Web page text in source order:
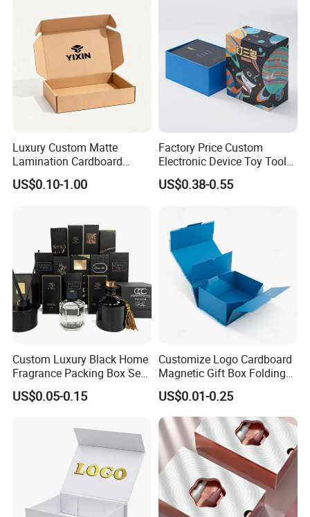
Packaging for Candle
Luxury Custom Matte
Lamination Cardboard
Green Printing Corrugated
Mailer Box for Shipping E-
US$0.10-1.00
Factory Price Custom
Electronic Device Toy Tools
Packaging with EPE / PVC
Foam
US$0.38-0.55
Custom Luxury Black Home
Fragrance Packing Box Set
Perfume Box Set Perfume
Box with Reed Diffuser &
US$0.05-0.15
Customize Logo Cardboard
Magnetic Gift Box Folding
Paper Magnet Box
Packaging
US$0.01-0.25